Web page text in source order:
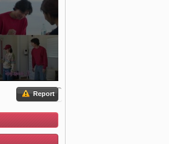
Report